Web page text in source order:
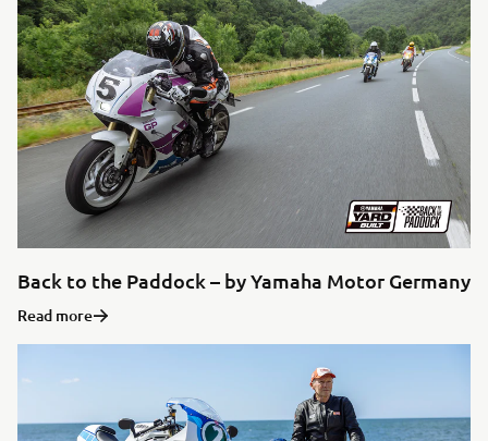
Back to the Paddock – by Yamaha Motor Germany
Read more